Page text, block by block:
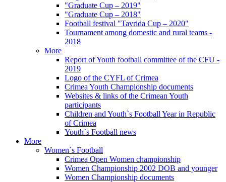
"Graduate Cup – 2019"
"Graduate Cup – 2018"
Football festival "Tavrida Cup – 2020"
Tournament among domestic and rural teams -
2018
More
Report of Youth football committee of the CFU -
2019
Logo of the CYFL of Crimea
Crimea Youth Championship documents
Websites & links of the Crimean Youth
participants
Children and Youth`s Football Year in Republic
of Crimea
Youth`s Football news
More
Women`s Football
Crimea Open Women championship
Women Championship 2002 DOB and younger
Women Championship documents